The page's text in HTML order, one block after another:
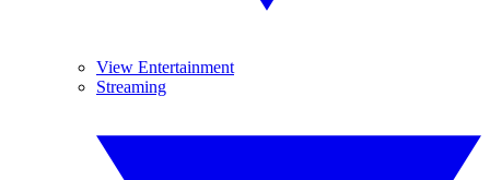
View Entertainment
Streaming